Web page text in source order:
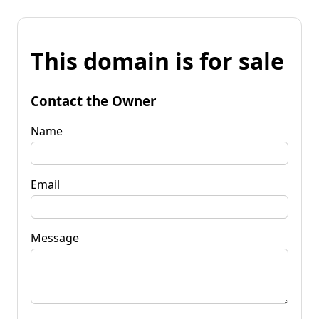
This domain is for sale
Contact the Owner
Name
Email
Message